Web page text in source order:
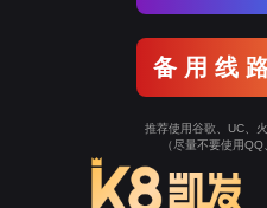
To Entrance！